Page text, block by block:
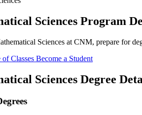
Sciences Program
Sciences at CNM, prepare for
of Classes Become a Student
Sciences Degree